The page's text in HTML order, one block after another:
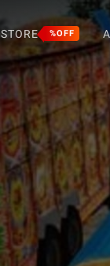
STORE %OFF